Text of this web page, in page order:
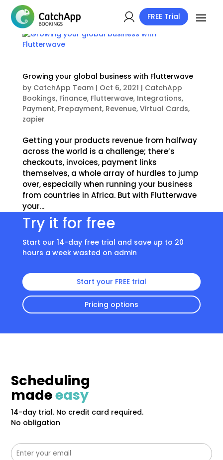
FREE Trial
Growing your global business with Flutterwave
by CatchApp Team| Oct 6, 2021 | CatchApp
Bookings, Finance, Flutterwave, Integrations,
Payment, Prepayment, Revenue, Virtual Cards,
zapier
Getting your products revenue from halfway
across the world is a challenge; there’s
checkouts, invoices, payment links
themselves, a whole array of hurdles to jump
over, especially when running your business
from countries in Africa. But with Flutterwave
your...
Try it for free
Start our 14-day free trial and save up to 20
hours a week wasted on admin
Start your FREE trial
Pricing options
Scheduling
madeeasy
14-day trial. No credit card required.
No obligation